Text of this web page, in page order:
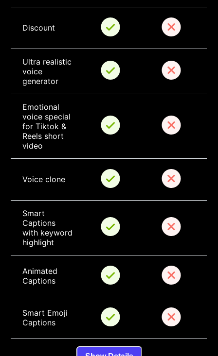
Discount
Ultra realistic
voice
generator
Emotional
voice special
for Tiktok &
Reels short
video
Voice clone
Smart
Captions
with keyword
highlight
Animated
Captions
Smart Emoji
Captions